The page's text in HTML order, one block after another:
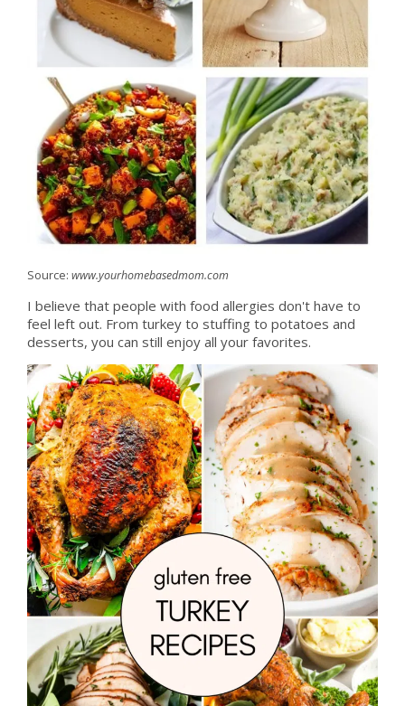
Source: www.yourhomebasedmom.com
I believe that people with food allergies don't have to
feel left out. From turkey to stuffing to potatoes and
desserts, you can still enjoy all your favorites.